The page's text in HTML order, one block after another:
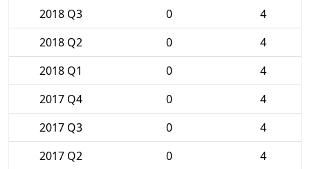
2018 Q3
0
4
2018 Q2
0
4
2018 Q1
0
4
2017 Q4
0
4
2017 Q3
0
4
2017 Q2
0 4